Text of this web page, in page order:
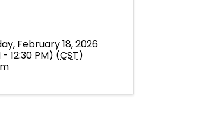
February 18, 2026
- 12:30 PM) (CST)